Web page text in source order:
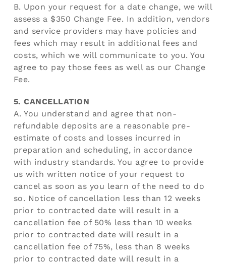
B. Upon your request for a date change, we will
assess a $350 Change Fee. In addition, vendors
and service providers may have policies and
fees which may result in additional fees and
costs, which we will communicate to you. You
agree to pay those fees as well as our Change
Fee.
5. CANCELLATION
A. You understand and agree that non-
refundable deposits are a reasonable pre-
estimate of costs and losses incurred in
preparation and scheduling, in accordance
with industry standards. You agree to provide
us with written notice of your request to
cancel as soon as you learn of the need to do
so. Notice of cancellation less than 12 weeks
prior to contracted date will result in a
cancellation fee of 50% less than 10 weeks
prior to contracted date will result in a
cancellation fee of 75%, less than 8 weeks
prior to contracted date will result in a